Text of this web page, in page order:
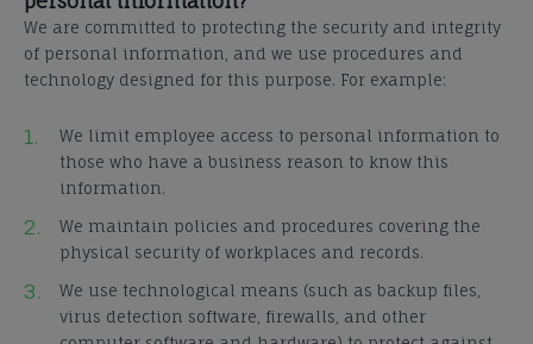
We are committed to protecting the security and integrity
of personal information, and we use procedures and
technology designed for this purpose. For example:
We limit employee access to personal information to
those who have a business reason to know this
information.
We maintain policies and procedures covering the
physical security of workplaces and records.
We use technological means (such as backup files,
virus detection software, firewalls, and other